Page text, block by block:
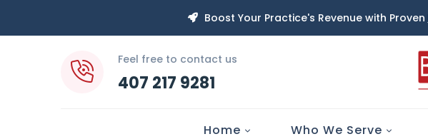
Boost Your Practice's Revenue with Proven
Feel free to contact us
407 217 9281
Home Who We Serve